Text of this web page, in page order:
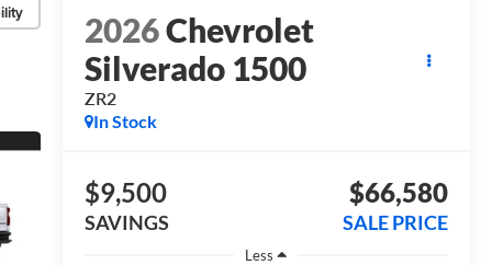
2026Chevrolet
Silverado 1500
ZR2
In Stock
$9,500
SAVINGS
$66,580
SALE PRICE
Less